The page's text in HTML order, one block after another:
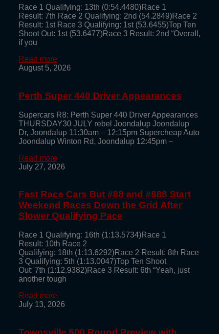
Race 1 Qualifying: 13th (0:54.4480)Race 1
Result: 7th Race 2 Qualifying: 2nd (54.2849)Race 2
Result: 1st Race 3 Qualifying: 1st (53.6455)Top Ten
Shoot Out: 1st (53.6477)Race 3 Result: 2nd “Overall,
if you
Read more
August 5, 2026
Perth Super 440 Driver Appearances
Supercars R8: Perth Super 440 Driver Appearances
THURSDAY30 JULY rebel Joondalup Joondalup
Dr, Joondalup 11:30am – 12:15pm Supercheap Auto
Joondalup Winton Rd, Joondalup 12:45pm –
Read more
July 27, 2026
Fast Race Cars But #88 and #888 Start
Weekend Races Down the Grid After
Slower Qualifying Pace
Race 1 Qualifying: 16th (1:13.5734)Race 1
Result: 10th Race 2
Qualifying: 18th (1:13.6292)Race 2 Result: 8th Race
3 Qualifying: 5th (1:13.0047)Top Ten Shoot
Out: 7th (1:12.9382)Race 3 Result: 6th “Yeah, just
another tough
Read more
July 13, 2026